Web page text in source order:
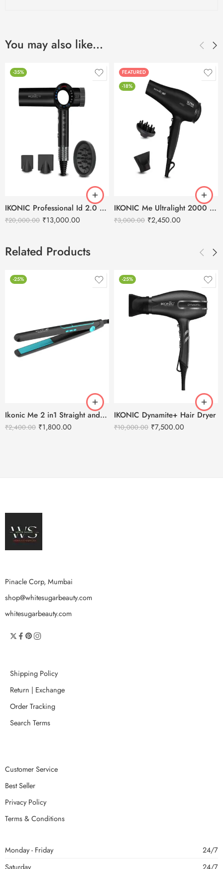
You may also like…
-35%
IKONIC Professional Id 2.0 Hair Dryer
₹20,000.00 ₹13,000.00
FEATURED
-18%
IKONIC Me Ultralight 2000 Hair Dryer
₹3,000.00 ₹2,450.00
Related Products
-25%
Ikonic Me 2 in1 Straight and Curl (Slim) Hair Straightener
₹2,400.00 ₹1,800.00
-25%
IKONIC Dynamite+ Hair Dryer
₹10,000.00 ₹7,500.00
Pinacle Corp, Mumbai
shop@whitesugarbeauty.com
whitesugarbeauty.com
Shipping Policy
Return | Exchange
Order Tracking
Search Terms
Customer Service
Best Seller
Privacy Policy
Terms & Conditions
Monday - Friday
24/7